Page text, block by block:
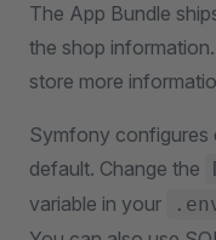
The App Bundle
the shop
store more
Symfony configures
default. Change the
variable in your